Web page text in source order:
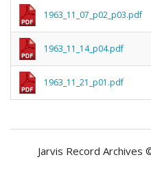
1963_11_07_p02_p03.pdf
1963_11_14_p04.pdf
1963_11_21_p01.pdf
Jarvis Record Archives